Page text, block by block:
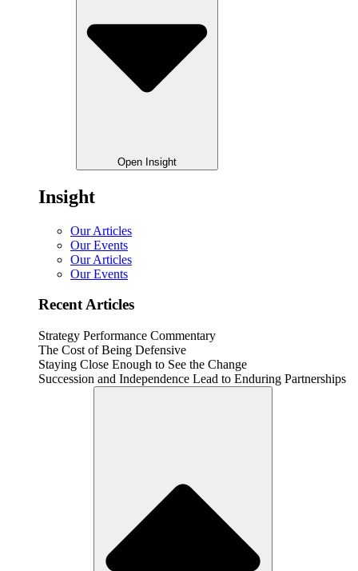
Open Insight
Insight
Our Articles
Our Events
Our Articles
Our Events
Recent Articles
Strategy Performance Commentary
The Cost of Being Defensive
Staying Close Enough to See the Change
Succession and Independence Lead to Enduring Partnerships